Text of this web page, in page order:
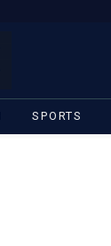
SPORTS